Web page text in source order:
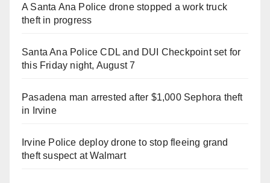
A Santa Ana Police drone stopped a work truck
theft in progress
Santa Ana Police CDL and DUI Checkpoint set for
this Friday night, August 7
Pasadena man arrested after $1,000 Sephora theft
in Irvine
Irvine Police deploy drone to stop fleeing grand
theft suspect at Walmart